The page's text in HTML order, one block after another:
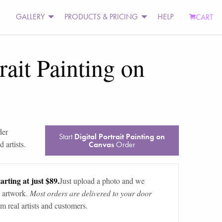
GALLERY PRODUCTS & PRICING HELP CART
Painting on
artists.
Start Digital Portrait Painting on
CanvasOrder
at just $89.Just upload a photo and we
Most orders are delivered to your door
real artists and customers.